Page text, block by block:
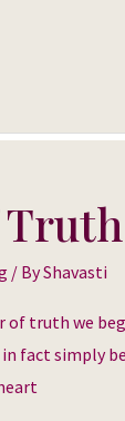
Truth
/ ByShavasti
of truth we
fact simply